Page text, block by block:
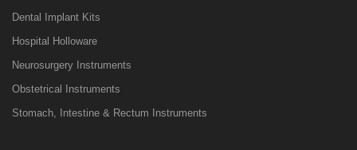
Dental Implant Kits
Hospital Holloware
Neurosurgery Instruments
Obstetrical Instruments
Stomach, Intestine & Rectum Instruments